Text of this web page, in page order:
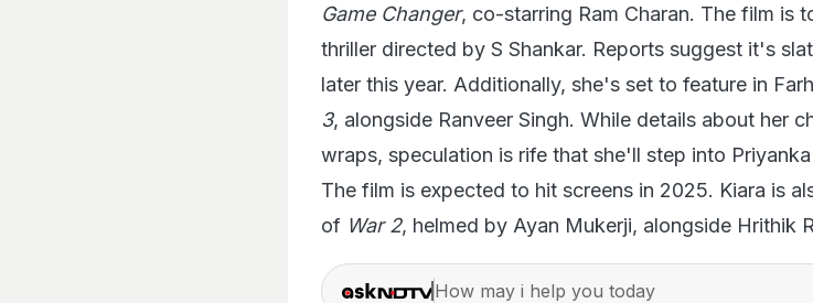
Game Changer, co-starring Ram Charan. The film is
thriller directed by S Shankar. Reports suggest it's
later this year. Additionally, she's set to feature in
3, alongside Ranveer Singh. While details about her
wraps, speculation is rife that she'll step into
The film is expected to hit screens in 2025. Kiara is
of War 2, helmed by Ayan Mukerji, alongside Hrithik
How may i help you today